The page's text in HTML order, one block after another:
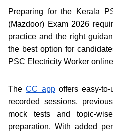
Preparing for the Kerala
(Mazdoor) Exam 2026
practice and the right
the best option for
PSC Electricity Worker
TheCC appoffers easy-to-
recorded sessions,
mock tests and topic-
preparation. With added